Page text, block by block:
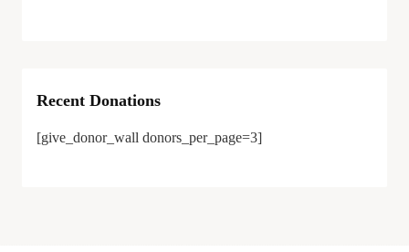
Recent Donations
[give_donor_wall donors_per_page=3]